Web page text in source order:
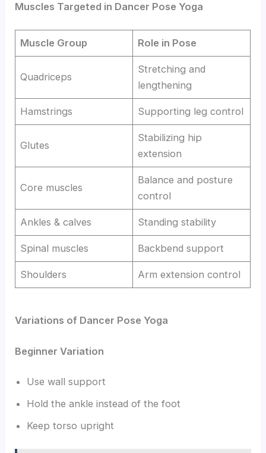
Muscles Targeted in Dancer Pose Yoga
Muscle Group Role in Pose
Quadriceps
Stretching and
lengthening
Hamstrings Supporting leg control
Glutes
Stabilizing hip
extension
Core muscles
Balance and posture
control
Ankles & calves Standing stability
Spinal muscles Backbend support
Shoulders Arm extension control
Variations of Dancer Pose Yoga
Beginner Variation
Use wall support
Hold the ankle instead of the foot
Keep torso upright